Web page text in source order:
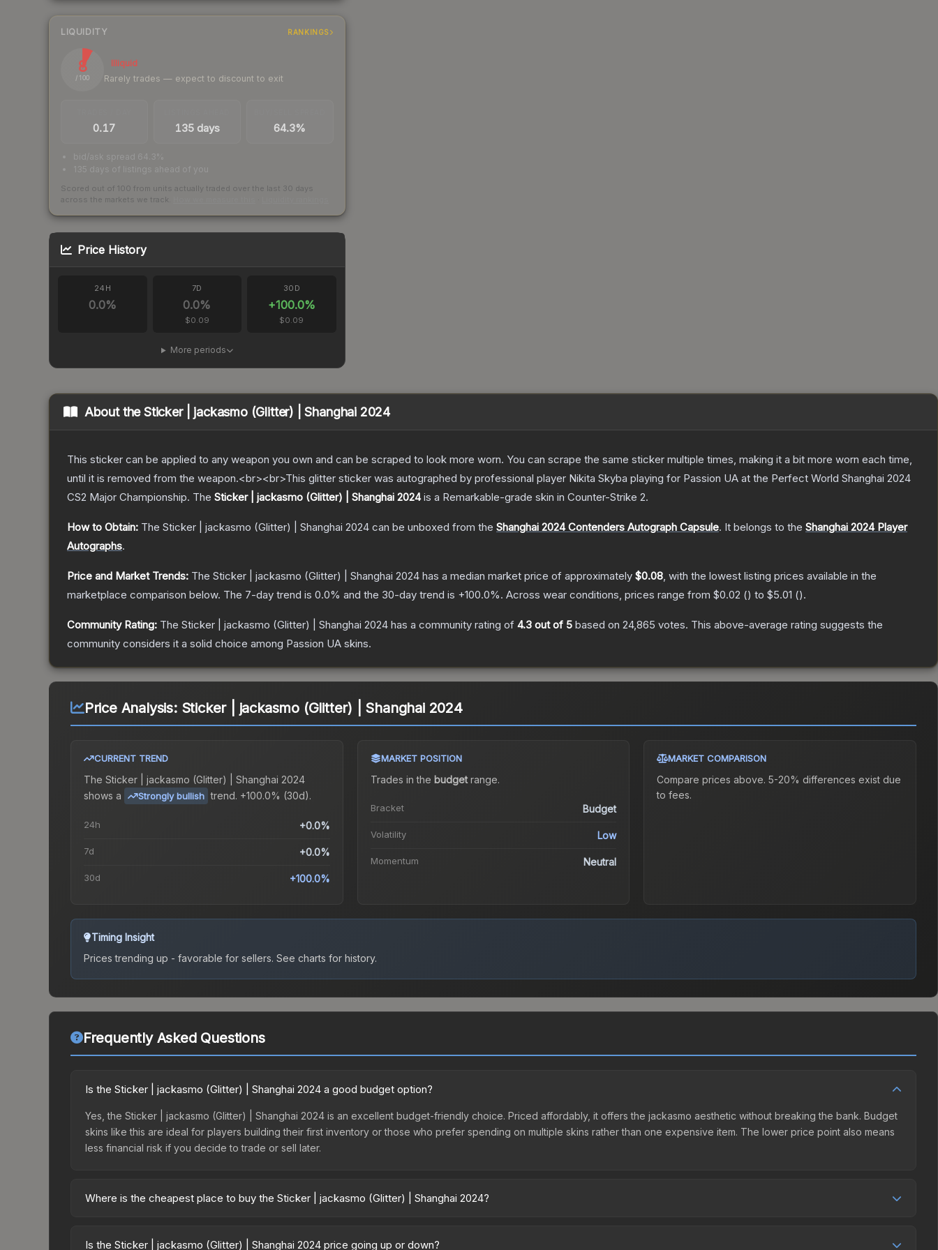
LIQUIDITY RANKINGS
8
/ 100
Illiquid
Rarely trades — expect to discount to exit
0.17 135 days 64.3%
bid/ask spread 64.3%
135 days of listings ahead of you
Scored out of 100 from units actually traded over the last 30 days
across the markets we track.
Price History
24H
0.0%
7D
0.0%
$0.09
30D
+100.0%
$0.09
More periods
About theSticker | jackasmo (Glitter) | Shanghai 2024
This sticker can be applied to any weapon you own and can be scraped to look more worn. You can scrape the same sticker multiple times, making it a bit more worn each time,
until it is removed from the weapon.<br><br>This glitter sticker was autographed by professional player Nikita Skyba playing for Passion UA at the Perfect World Shanghai 2024
CS2 Major Championship. The Sticker | jackasmo (Glitter) | Shanghai 2024is a Remarkable-grade skin in Counter-Strike 2.
How to Obtain: The Sticker | jackasmo (Glitter) | Shanghai 2024 can be unboxed from the Shanghai 2024 Contenders Autograph Capsule. It belongs to the Shanghai 2024 Player
Autographs.
Price and Market Trends: The Sticker | jackasmo (Glitter) | Shanghai 2024 has a median market price of approximately $0.08, with the lowest listing prices available in the
marketplace comparison below. The 7-day trend is 0.0% and the 30-day trend is +100.0%. Across wear conditions, prices range from $0.02 () to $5.01 ().
Community Rating: The Sticker | jackasmo (Glitter) | Shanghai 2024 has a community rating of 4.3 out of 5 based on 24,865 votes. This above-average rating suggests the
community considers it a solid choice among Passion UA skins.
Price Analysis: Sticker | jackasmo (Glitter) | Shanghai 2024
CURRENT TREND
The Sticker | jackasmo (Glitter) | Shanghai 2024
shows a
Strongly bullish trend. +100.0% (30d).
24h +0.0%
7d +0.0%
30d +100.0%
MARKET POSITION
Trades in the budgetrange.
Bracket Budget
Volatility Low
Momentum Neutral
MARKET COMPARISON
Compare prices above. 5-20% differences exist due
to fees.
Timing Insight
Prices trending up - favorable for sellers. See charts for history.
Frequently Asked Questions
Is the Sticker | jackasmo (Glitter) | Shanghai 2024 a good budget option?
Yes, the Sticker | jackasmo (Glitter) | Shanghai 2024 is an excellent budget-friendly choice. Priced affordably, it offers the jackasmo aesthetic without breaking the bank. Budget
skins like this are ideal for players building their first inventory or those who prefer spending on multiple skins rather than one expensive item. The lower price point also means
less financial risk if you decide to trade or sell later.
Where is the cheapest place to buy the Sticker | jackasmo (Glitter) | Shanghai 2024?
the Shanghai 2024 Contenders Autograph Capsule or purchased directly from third-party marketplaces. The Steam Community Market charges 15% fees, while third-party
Is the Sticker | jackasmo (Glitter) | Shanghai 2024 price going up or down?